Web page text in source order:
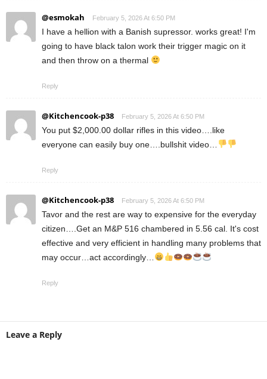
@esmokah February 5, 2026 At 6:50 PM
I have a hellion with a Banish supressor. works great! I'm
going to have black talon work their trigger magic on it
and then throw on a thermal
Reply
@Kitchencook-p38 February 5, 2026 At 6:50 PM
You put $2,000.00 dollar rifles in this video….like
everyone can easily buy one….bullshit video…
Reply
@Kitchencook-p38 February 5, 2026 At 6:50 PM
Tavor and the rest are way to expensive for the everyday
citizen….Get an M&P 516 chambered in 5.56 cal. It's cost
effective and very efficient in handling many problems that
may occur…act accordingly…
Reply
Leave a Reply